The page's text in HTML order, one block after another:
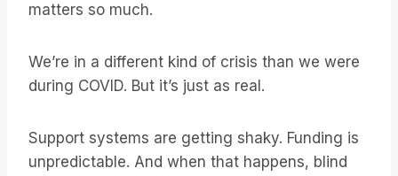
matters so much.
We’re in a different kind of crisis than we were
during COVID. But it’s just as real.
Support systems are getting shaky. Funding is
unpredictable. And when that happens, blind